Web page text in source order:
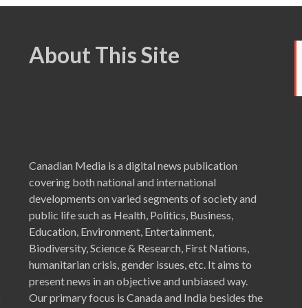
About This Site
Canadian Media is a digital news publication
covering both national and international
developments on varied segments of society and
public life such as Health, Politics, Business,
Education, Environment, Entertainment,
Biodiversity, Science & Research, First Nations,
humanitarian crisis, gender issues, etc. It aims to
present news in an objective and unbiased way.
Our primary focus is Canada and India besides the